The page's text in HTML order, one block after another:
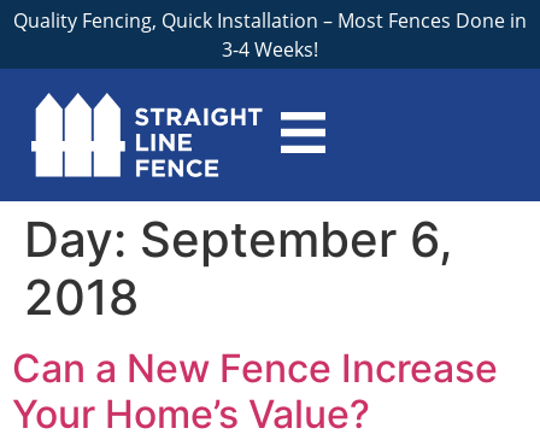
Quality Fencing, Quick Installation – Most Fences Done in
3-4 Weeks!
Day: September 6,
2018
Can a New Fence Increase
Your Home’s Value?